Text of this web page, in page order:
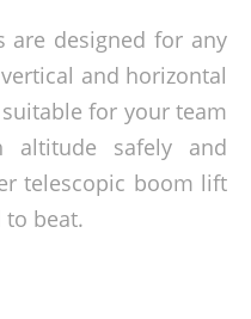
are designed for any
and horizontal
for your team
safely and
telescopic boom lift
to beat.